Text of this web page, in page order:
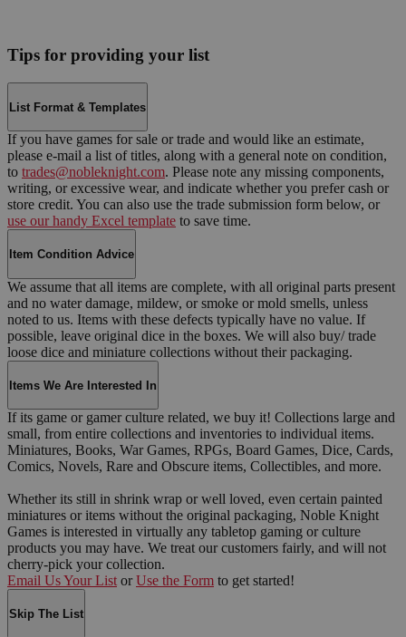
Tips for providing your list
List Format & Templates
If you have games for sale or trade and would like an estimate,
please e-mail a list of titles, along with a general note on condition,
to trades@nobleknight.com. Please note any missing components,
writing, or excessive wear, and indicate whether you prefer cash or
store credit. You can also use the trade submission form below, or
use our handy Excel template to save time.
Item Condition Advice
We assume that all items are complete, with all original parts present
and no water damage, mildew, or smoke or mold smells, unless
noted to us. Items with these defects typically have no value. If
possible, leave original dice in the boxes. We will also buy/ trade
loose dice and miniature collections without their packaging.
Items We Are Interested In
If its game or gamer culture related, we buy it! Collections large and
small, from entire collections and inventories to individual items.
Miniatures, Books, War Games, RPGs, Board Games, Dice, Cards,
Comics, Novels, Rare and Obscure items, Collectibles, and more.
Whether its still in shrink wrap or well loved, even certain painted
miniatures or items without the original packaging, Noble Knight
Games is interested in virtually any tabletop gaming or culture
products you may have. We treat our customers fairly, and will not
cherry-pick your collection.
Email Us Your List or Use the Form to get started!
Skip The List